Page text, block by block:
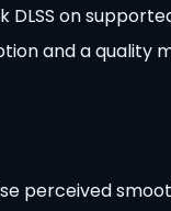
on
and a quality
perceived